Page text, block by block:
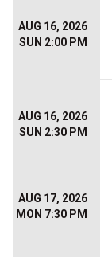
AUG 16, 2026
SUN 2:00 PM
AUG 16, 2026
SUN 2:30 PM
AUG 17, 2026
MON 7:30 PM